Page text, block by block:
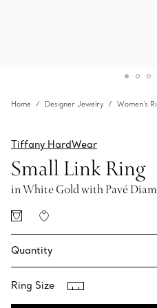
Home Designer Jewelry Women's
Tiffany HardWear
Small Link Ring
in White Gold with Pavé
Quantity
Ring Size